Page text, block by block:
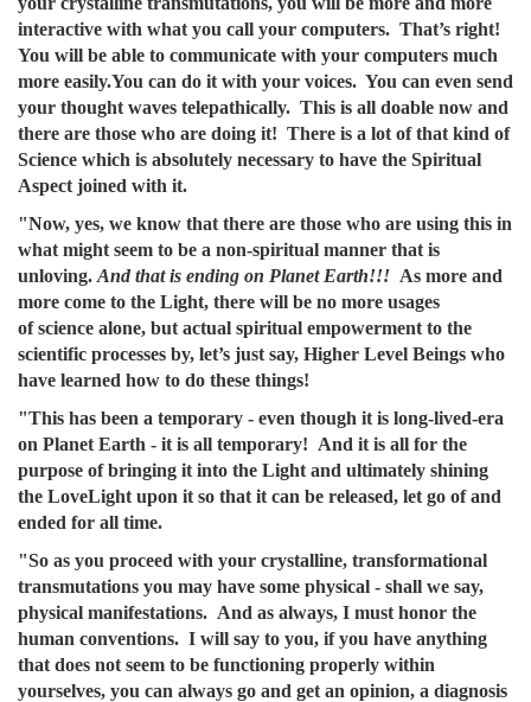
interactive with what you call your computers. That’s right!
You will be able to communicate with your computers much
more easily.You can do it with your voices. You can even send
your thought waves telepathically. This is all doable now and
there are those who are doing it! There is a lot of that kind of
Science which is absolutely necessary to have the Spiritual
Aspect joined with it.
"Now, yes, we know that there are those who are using this in
what might seem to be a non-spiritual manner that is
unloving. And that is ending on Planet Earth!!! As more and
more come to the Light, there will be no more usages
of science alone, but actual spiritual empowerment to the
scientific processes by, let’s just say, Higher Level Beings who
have learned how to do these things!
"This has been a temporary - even though it is long-lived-era
on Planet Earth - it is all temporary! And it is all for the
purpose of bringing it into the Light and ultimately shining
the LoveLight upon it so that it can be released, let go of and
ended for all time.
"So as you proceed with your crystalline, transformational
transmutations you may have some physical - shall we say,
physical manifestations. And as always, I must honor the
human conventions. I will say to you, if you have anything
that does not seem to be functioning properly within
yourselves, you can always go and get an opinion, a diagnosis